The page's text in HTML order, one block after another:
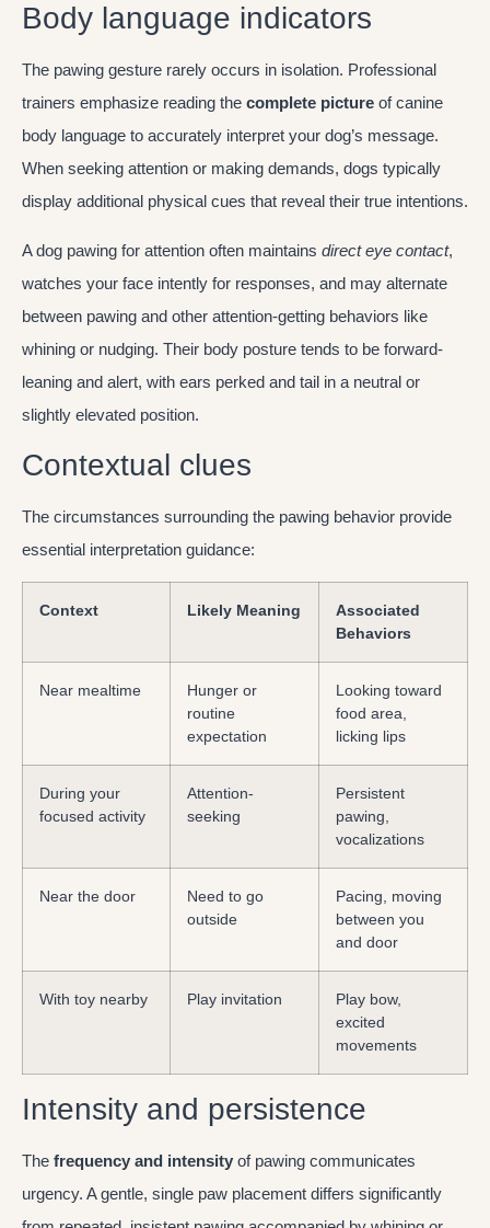
Body language indicators
The pawing gesture rarely occurs in isolation. Professional
trainers emphasize reading the complete picture of canine
body language to accurately interpret your dog’s message.
When seeking attention or making demands, dogs typically
display additional physical cues that reveal their true intentions.
A dog pawing for attention often maintains direct eye contact,
watches your face intently for responses, and may alternate
between pawing and other attention-getting behaviors like
whining or nudging. Their body posture tends to be forward-
leaning and alert, with ears perked and tail in a neutral or
slightly elevated position.
Contextual clues
The circumstances surrounding the pawing behavior provide
essential interpretation guidance:
Context Likely Meaning
Associated
Behaviors
Near mealtime
Hunger or
routine
expectation
Looking toward
food area,
licking lips
During your
focused activity
Attention-
seeking
Persistent
pawing,
vocalizations
Near the door
Need to go
outside
Pacing, moving
between you
and door
With toy nearby Play invitation
Play bow,
excited
movements
Intensity and persistence
The frequency and intensity of pawing communicates
urgency. A gentle, single paw placement differs significantly